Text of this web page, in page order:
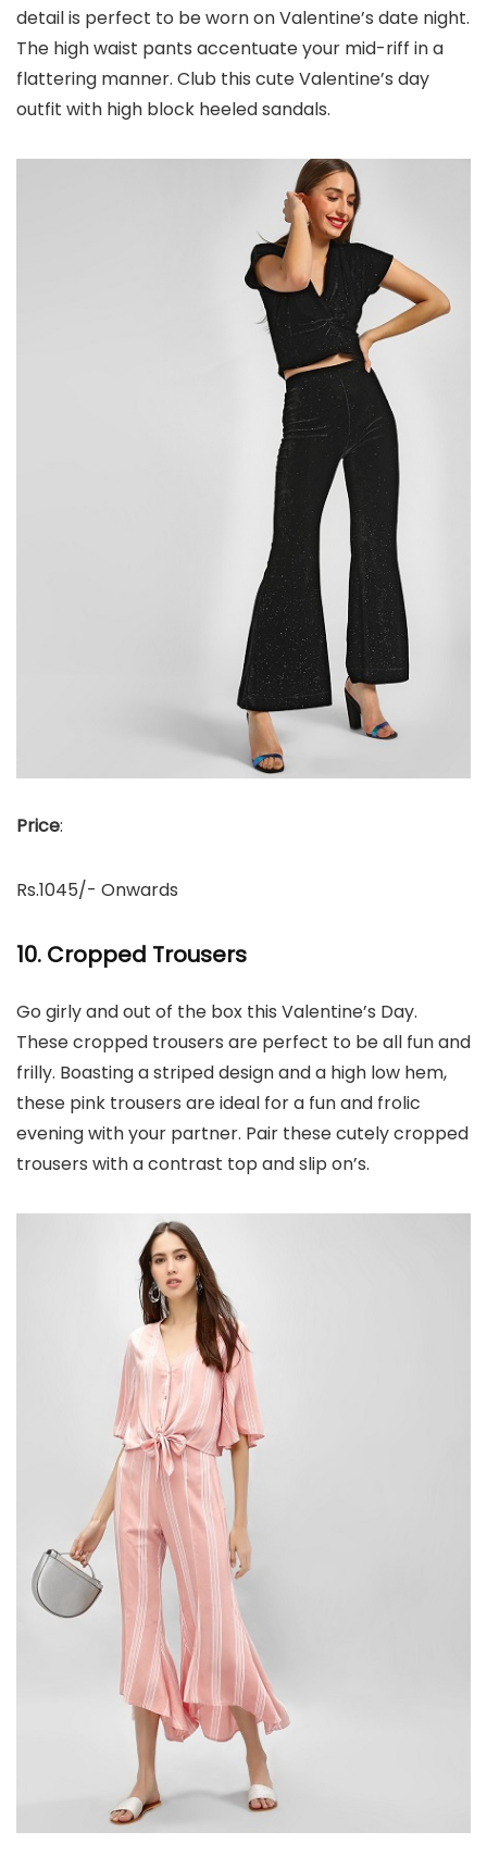
detail is perfect to be worn on Valentine’s date night.
The high waist pants accentuate your mid-riff in a
flattering manner. Club this cute Valentine’s day
outfit with high block heeled sandals.
Price:
Rs.1045/- Onwards
10. Cropped Trousers
Go girly and out of the box this Valentine’s Day.
These cropped trousers are perfect to be all fun and
frilly. Boasting a striped design and a high low hem,
these pink trousers are ideal for a fun and frolic
evening with your partner. Pair these cutely cropped
trousers with a contrast top and slip on’s.